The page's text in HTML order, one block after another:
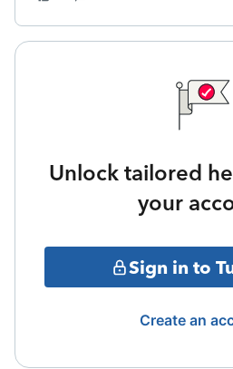
Unlock tailored
your
Sign in to
Create an